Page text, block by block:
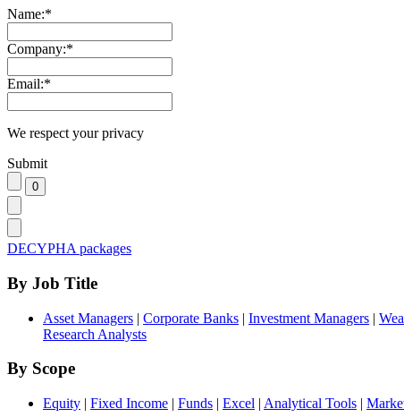
Name:*
Company:*
Email:*
We respect your privacy
Submit
DECYPHA packages
By Job Title
Asset Managers | Corporate Banks | Investment Managers |
Research Analysts
By Scope
Equity | Fixed Income | Funds | Excel | Analytical Tools |